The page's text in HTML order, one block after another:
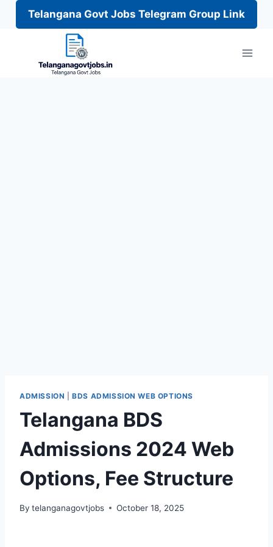
Telangana Govt Jobs Telegram Group Link
ADMISSION |BDS ADMISSION WEB OPTIONS
Telangana BDS
Admissions 2024 Web
Options, Fee Structure
By telanganagovtjobs October 18, 2025